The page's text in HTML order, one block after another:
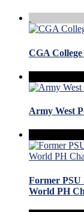
CGA
Army West
Former PSU
World PH